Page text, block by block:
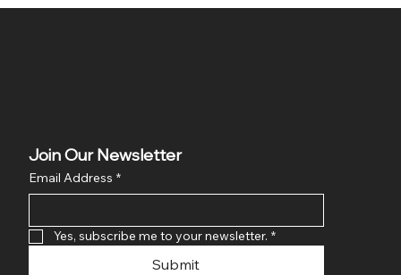
Join Our Newsletter
Email Address *
Yes, subscribe me to your newsletter. *
Submit